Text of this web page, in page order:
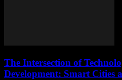
The Intersection of
Development: Smart Cities